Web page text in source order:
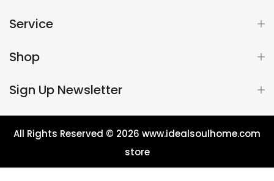
Service
Shop
Sign Up Newsletter
All Rights Reserved © 2026 www.idealsoulhome.com
store